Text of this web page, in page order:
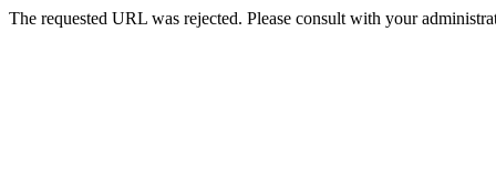
The requested URL was rejected. Please consult with your